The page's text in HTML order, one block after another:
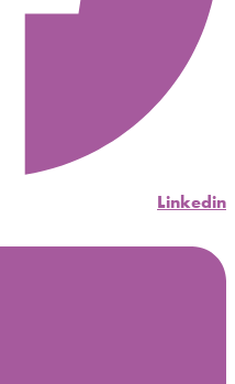
Linkedin